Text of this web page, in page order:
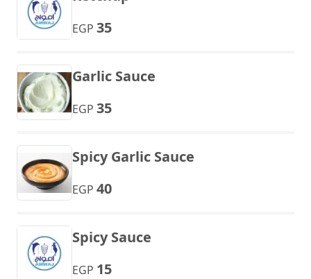
EGP 35
Garlic Sauce
EGP 35
Spicy Garlic Sauce
EGP 40
Spicy Sauce
EGP 15